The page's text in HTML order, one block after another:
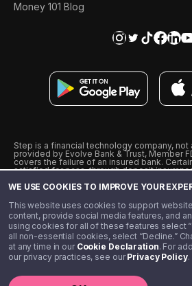
WE USE COOKIES TO IMPROVE YOUR
This website uses cookies to support
content, provide social media features, and
using cookies for all of these features select
all non-essential cookies, select “Decline.”
at any time in our Cookie Declaration. For
our privacy practices, see ourPrivacy Policy.
Money 101 Blog
Step is a financial technology company, not
provided by Evolve Bank & Trust, Member
covers the failure of an insured bank.
satisfied for pass-through deposit
from Visa U.S.A., Inc. Visa is a registered
˖˖ 10% cashback on purchases with select
unlimited 1% cashback on everything else.
enrollment, either through qualifying direct
membership of $4.99.
** Referal amounts are subject to change